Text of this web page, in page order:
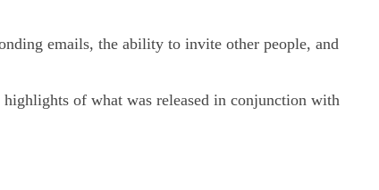
emails, the ability to invite other people, and
of what was released in conjunction with